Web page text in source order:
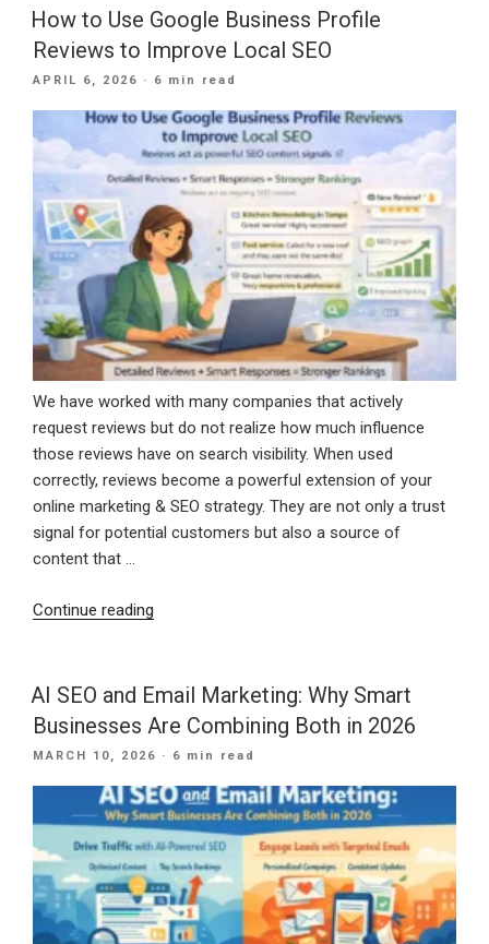
SEO
Needed
For
Your
Company?”
How to Use Google Business Profile
Reviews to Improve Local SEO
POSTED
APRIL 6, 2026 · 6 min read
We have worked with many companies that actively
request reviews but do not realize how much influence
those reviews have on search visibility. When used
correctly, reviews become a powerful extension of your
online marketing & SEO strategy. They are not only a trust
signal for potential customers but also a source of
content that …
Continue reading
Google
Business
Profile
Reviews
to
Improve
Local
SEO”
AI SEO and Email Marketing: Why Smart
Businesses Are Combining Both in 2026
POSTED
MARCH 10, 2026 · 6 min read